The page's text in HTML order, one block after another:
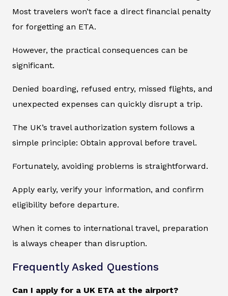
Most travelers won’t face a direct financial penalty
for forgetting an ETA.
However, the practical consequences can be
significant.
Denied boarding, refused entry, missed flights, and
unexpected expenses can quickly disrupt a trip.
The UK’s travel authorization system follows a
simple principle: Obtain approval before travel.
Fortunately, avoiding problems is straightforward.
Apply early, verify your information, and confirm
eligibility before departure.
When it comes to international travel, preparation
is always cheaper than disruption.
Frequently Asked Questions
Can I apply for a UK ETA at the airport?